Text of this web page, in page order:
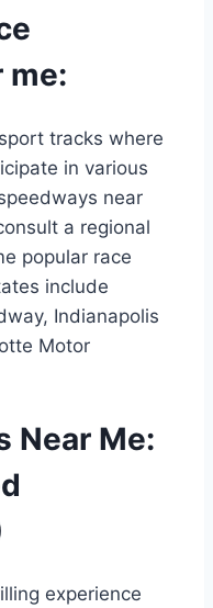
me:
tracks where
in various
near
a regional
popular race
include
Indianapolis
Motor
Near Me:
experience